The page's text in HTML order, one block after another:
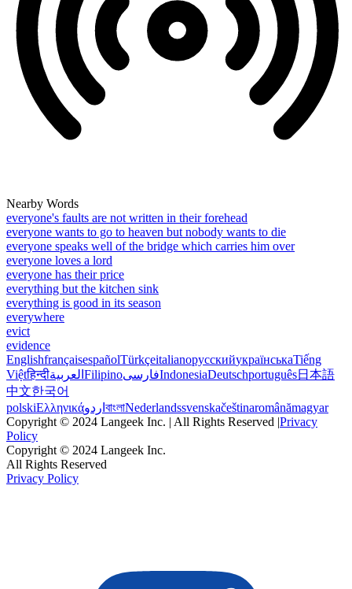
Nearby Words
everyone's faults are not written in their forehead
everyone wants to go to heaven but nobody wants to die
everyone speaks well of the bridge which carries him over
everyone loves a lord
everyone has their price
everything but the kitchen sink
everything is good in its season
everywhere
evict
evidence
EnglishfrançaisespañolTürkçeitalianoрусскийукраїнськаTiếng
Việtहिन्दीالعربية FilipinoفارسیIndonesiaDeutschportuguês日本語
中文한국어
polskiΕλληνικάاردو বাংলাNederlandssvenskačeštinaromânămagyar
Copyright © 2024 Langeek Inc. | All Rights Reserved |Privacy
Policy
Copyright © 2024 Langeek Inc.
All Rights Reserved
Privacy Policy